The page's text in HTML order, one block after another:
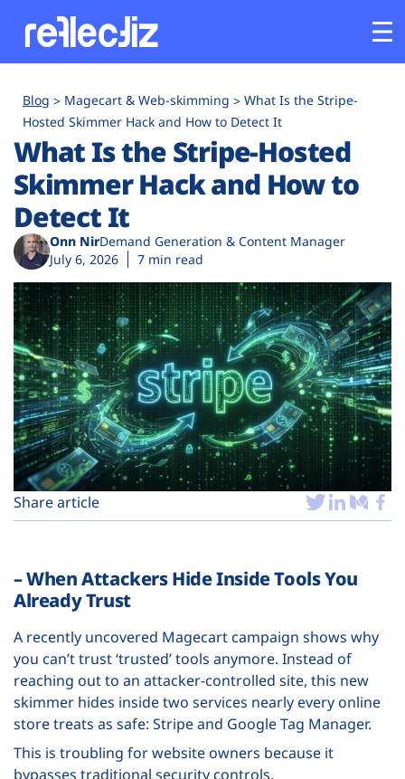
Platform
Industries
Solutions
Resources
Company
Plans
Blog Magecart & Web-skimming
What Is the Stripe-
Hosted Skimmer Hack and How to Detect It
What Is the Stripe-Hosted
Skimmer Hack and How to
Detect It
Onn NirDemand Generation & Content Manager
July 6, 2026
7 min read
Share article
– When Attackers Hide Inside Tools You
Already Trust
A recently uncovered Magecart campaign shows why
you can’t trust ‘trusted’ tools anymore. Instead of
reaching out to an attacker-controlled site, this new
skimmer hides inside two services nearly every online
store treats as safe: Stripe and Google Tag Manager.
This is troubling for website owners because it
bypasses traditional security controls.